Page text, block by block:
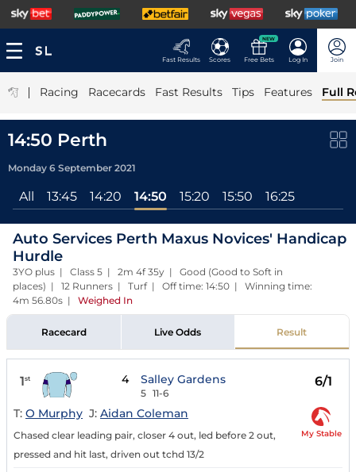
Fast Results Scores
NEW
Free Bets Log In Join
| Racing Racecards Fast Results Tips Features Full
14:50 Perth
Monday 6 September 2021
All 13:45 14:20 14:50 15:20 15:50 16:25
Auto Services Perth Maxus Novices' Handicap
Hurdle
3YO plus | Class 5 | 2m 4f 35y | Good (Good to Soft in
places) | 12 Runners | Turf | Off time: 14:50 | Winning time:
4m 56.80s | Weighed In
Racecard Live Odds Result
1st 4 Salley Gardens
5 11-6
6/1
T: O Murphy J: Aidan Coleman
Chased clear leading pair, closer 4 out, led before 2 out,
pressed and hit last, driven out tchd 13/2
My Stable